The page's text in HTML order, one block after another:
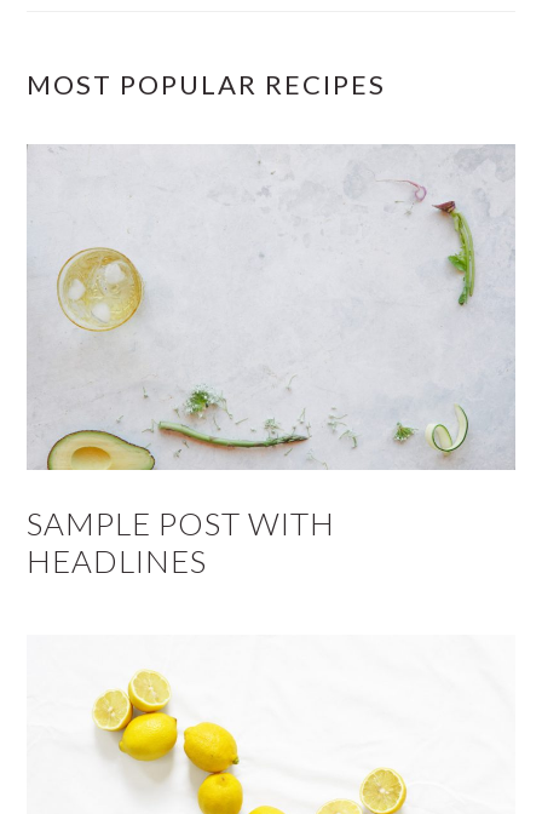
MOST POPULAR RECIPES
SAMPLE POST WITH
HEADLINES